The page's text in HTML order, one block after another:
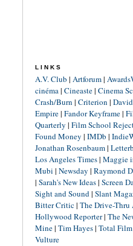
LINKS
A.V. Club | Artforum|
cinéma| Cineaste| Cinema
Crash/Burn | Criterion |
Empire| Fandor Keyframe|
Quarterly | Film School
Found Money | IMDb |
Jonathan Rosenbaum|
Los Angeles Times| Maggie
Mubi | Newsday | Raymond
| Sarah's New Ideas| Screen
Sight and Sound| Slant
Bitter Critic| The Drive-Thru
Hollywood Reporter| The
Mine| Tim Hayes| Total Film
Vulture